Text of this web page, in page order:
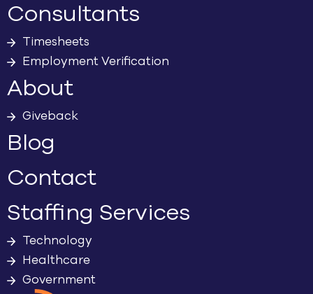
Consultants
Timesheets
Employment Verification
About
Giveback
Blog
Contact
Staffing Services
Technology
Healthcare
Government